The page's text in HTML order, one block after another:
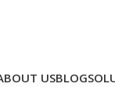
USBLOG